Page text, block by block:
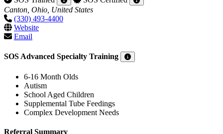
Canton, Ohio, United States
(330) 493-4400
Website
Email
SOS Advanced Specialty Training
6-16 Month Olds
Autism
School Aged Children
Supplemental Tube Feedings
Complex Development Needs
Referral Summary